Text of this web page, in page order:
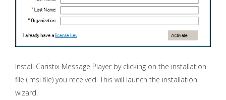
Install Caristix Message Player by clicking on the installation
file (.msi file) you received. This will launch the installation
wizard.